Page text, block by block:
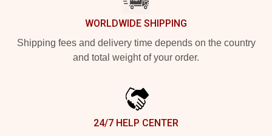
WORLDWIDE SHIPPING
Shipping fees and delivery time depends on the country
and total weight of your order.
24/7 HELP CENTER